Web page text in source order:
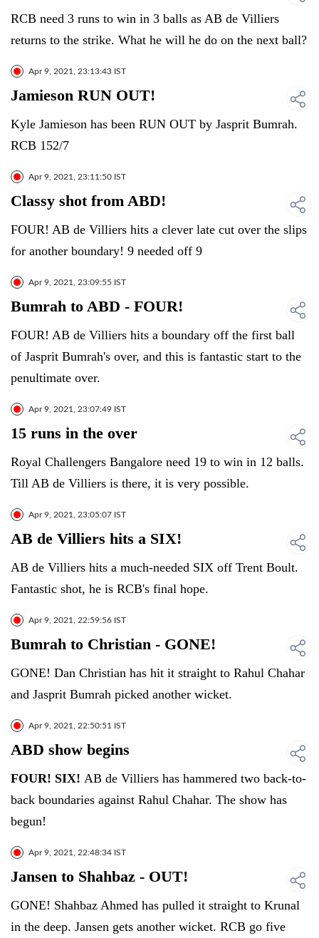
RCB need 3 runs to win in 3 balls as AB de Villiers
returns to the strike. What he will he do on the next ball?
Apr 9, 2021, 23:13:43 IST
Jamieson RUN OUT!
Kyle Jamieson has been RUN OUT by Jasprit Bumrah.
RCB 152/7
Apr 9, 2021, 23:11:50 IST
Classy shot from ABD!
FOUR! AB de Villiers hits a clever late cut over the slips
for another boundary! 9 needed off 9
Apr 9, 2021, 23:09:55 IST
Bumrah to ABD - FOUR!
FOUR! AB de Villiers hits a boundary off the first ball
of Jasprit Bumrah's over, and this is fantastic start to the
penultimate over.
Apr 9, 2021, 23:07:49 IST
15 runs in the over
Royal Challengers Bangalore need 19 to win in 12 balls.
Till AB de Villiers is there, it is very possible.
Apr 9, 2021, 23:05:07 IST
AB de Villiers hits a SIX!
AB de Villiers hits a much-needed SIX off Trent Boult.
Fantastic shot, he is RCB's final hope.
Apr 9, 2021, 22:59:56 IST
Bumrah to Christian - GONE!
GONE! Dan Christian has hit it straight to Rahul Chahar
and Jasprit Bumrah picked another wicket.
Apr 9, 2021, 22:50:51 IST
ABD show begins
FOUR! SIX! AB de Villiers has hammered two back-to-
back boundaries against Rahul Chahar. The show has
begun!
Apr 9, 2021, 22:48:34 IST
Jansen to Shahbaz - OUT!
GONE! Shahbaz Ahmed has pulled it straight to Krunal
in the deep. Jansen gets another wicket. RCB go five